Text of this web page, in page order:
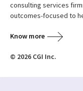
consulting services
outcomes-focused to
Know more
© 2026 CGI Inc.